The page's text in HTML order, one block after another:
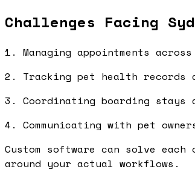
Challenges Facing
1. Managing appointments
2. Tracking pet health records
3. Coordinating boarding stays
4. Communicating with pet
Custom software can solve
around your actual workflows.